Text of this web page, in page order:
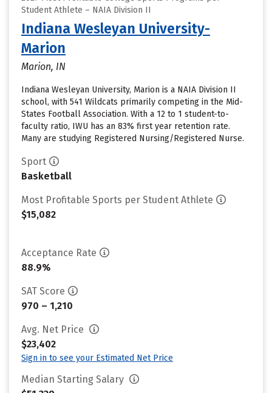
Student Athlete – NAIA Division II
Indiana Wesleyan University-
Marion
Marion, IN
Indiana Wesleyan University, Marion is a NAIA Division II
school, with 541 Wildcats primarily competing in the Mid-
States Football Association. With a 12 to 1 student-to-
faculty ratio, IWU has an 83% first year retention rate.
Many are studying Registered Nursing/Registered Nurse.
Sport
Basketball
Most Profitable Sports per Student Athlete
$15,082
Acceptance Rate
88.9%
SAT Score
970 – 1,210
Avg. Net Price
$23,402
Sign in to see your Estimated Net Price
Median Starting Salary